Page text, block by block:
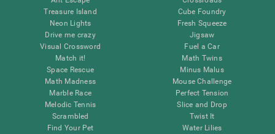
Treasure Island
Neon Lights
Drive me crazy
Visual Crossword
Match it!
Space Rescue
Math Madness
Marble Race
Melodic Tennis
Scrambled
Find Your Pet
Cube Foundry
Fresh Squeeze
Jigsaw
Fuel a Car
Math Twins
Minus Malus
Mouse Challenge
Perfect Tension
Slice and Drop
Twist It
Water Lilies